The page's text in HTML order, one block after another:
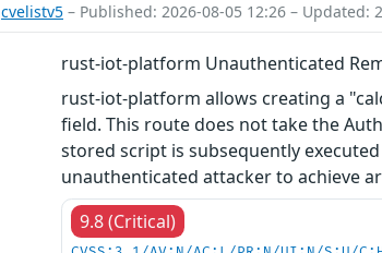
cvelistv5 – Published: 2026-08-05 12:26 – Updated:
rust-iot-platform Unauthenticated
rust-iot-platform allows creating a
field. This route does not take the
stored script is subsequently
unauthenticated attacker to achieve
9.8 (Critical)